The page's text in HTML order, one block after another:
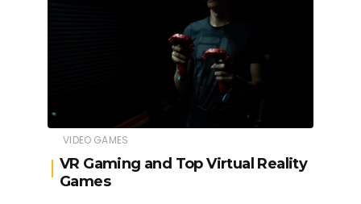
VIDEO GAMES
VR Gaming and Top Virtual Reality
Games